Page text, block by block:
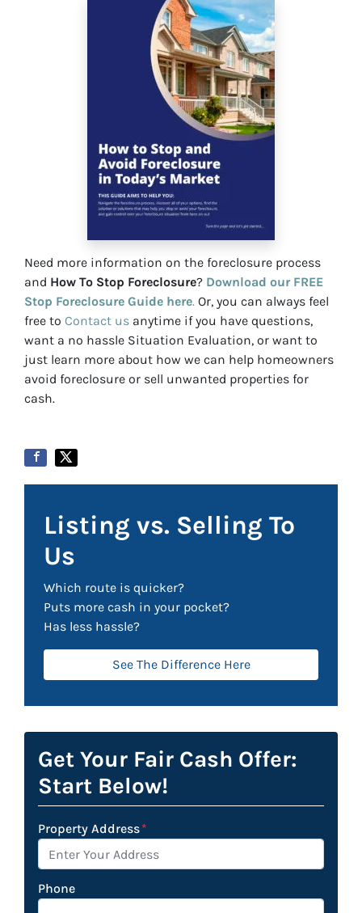
Need more information on the foreclosure process
and How To Stop Foreclosure? Download our FREE
Stop Foreclosure Guide here. Or, you can always feel
free to Contact us anytime if you have questions,
want a no hassle Situation Evaluation, or want to
just learn more about how we can help homeowners
avoid foreclosure or sell unwanted properties for
cash.
Listing vs. Selling To
Us
Which route is quicker?
Puts more cash in your pocket?
Has less hassle?
See The Difference Here
Get Your Fair Cash Offer:
Start Below!
Property Address*
Phone